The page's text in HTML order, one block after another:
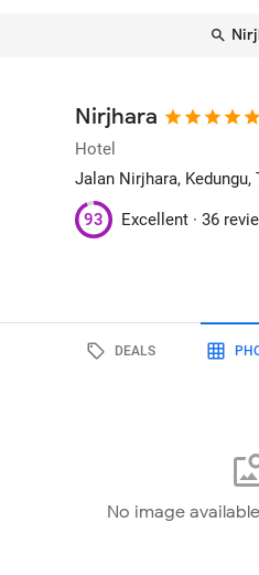
Nirjhara
Hotel
Jalan Nirjhara, Kedungu,
93 Excellent ·36
DEALS
No image